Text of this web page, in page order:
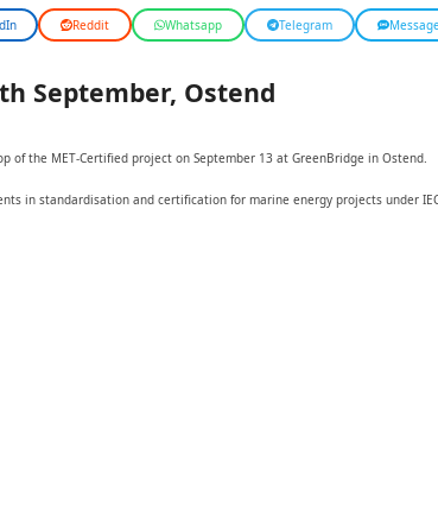
Reddit Whatsapp Telegram
September, Ostend
of the MET-Certified project on September 13 at GreenBridge in Ostend.
in standardisation and certification for marine energy projects under